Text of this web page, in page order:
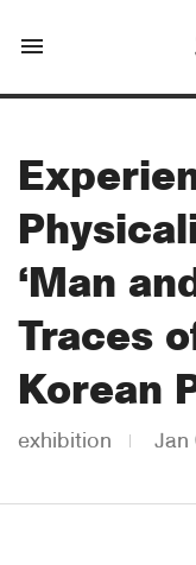
menu
‘Man
Traces
Korean
exhibition Jan